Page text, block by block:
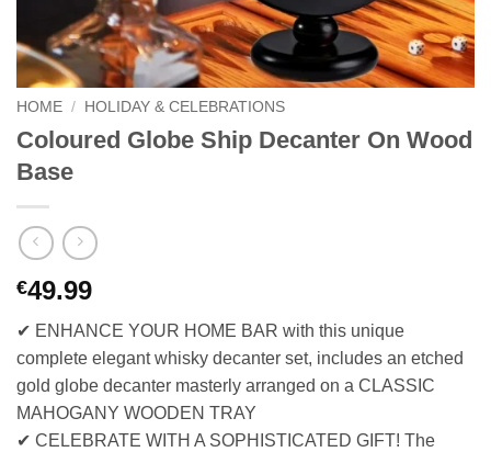
HOME / HOLIDAY & CELEBRATIONS
Coloured Globe Ship Decanter On Wood
Base
€49.99
✔ ENHANCE YOUR HOME BAR with this unique
complete elegant whisky decanter set, includes an etched
gold globe decanter masterly arranged on a CLASSIC
MAHOGANY WOODEN TRAY
✔ CELEBRATE WITH A SOPHISTICATED GIFT! The